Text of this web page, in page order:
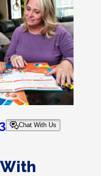
Chat With Us